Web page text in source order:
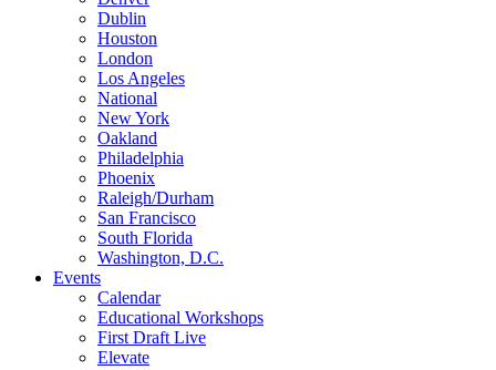
Dublin
Houston
London
Los Angeles
National
New York
Oakland
Philadelphia
Phoenix
Raleigh/Durham
San Francisco
South Florida
Washington, D.C.
Events
Calendar
Educational Workshops
First Draft Live
Elevate